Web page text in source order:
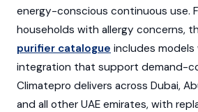
energy-conscious continuous use.
households with allergy concerns,
purifier catalogue includes
integration that support demand-
Climatepro delivers across Dubai,
and all other UAE emirates, with